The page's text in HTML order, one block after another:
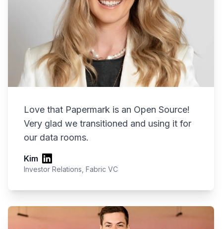
Love that Papermark is an Open Source!
Very glad we transitioned and using it for
our data rooms.
Kim
Investor Relations, Fabric VC